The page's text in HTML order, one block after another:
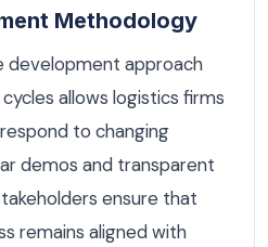
Methodology
development approach
allows logistics firms
to changing
demos and transparent
ensure that
remains aligned with